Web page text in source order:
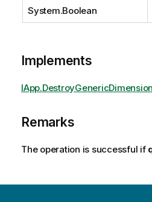
System.Boolean
Implements
Remarks
The operation is successful if